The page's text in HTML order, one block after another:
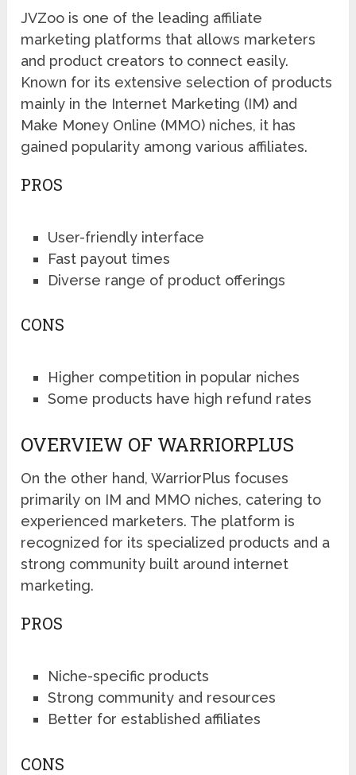
JVZoo is one of the leading affiliate
marketing platforms that allows marketers
and product creators to connect easily.
Known for its extensive selection of products
mainly in the Internet Marketing (IM) and
Make Money Online (MMO) niches, it has
gained popularity among various affiliates.
PROS
User-friendly interface
Fast payout times
Diverse range of product offerings
CONS
Higher competition in popular niches
Some products have high refund rates
OVERVIEW OF WARRIORPLUS
On the other hand, WarriorPlus focuses
primarily on IM and MMO niches, catering to
experienced marketers. The platform is
recognized for its specialized products and a
strong community built around internet
marketing.
PROS
Niche-specific products
Strong community and resources
Better for established affiliates
CONS